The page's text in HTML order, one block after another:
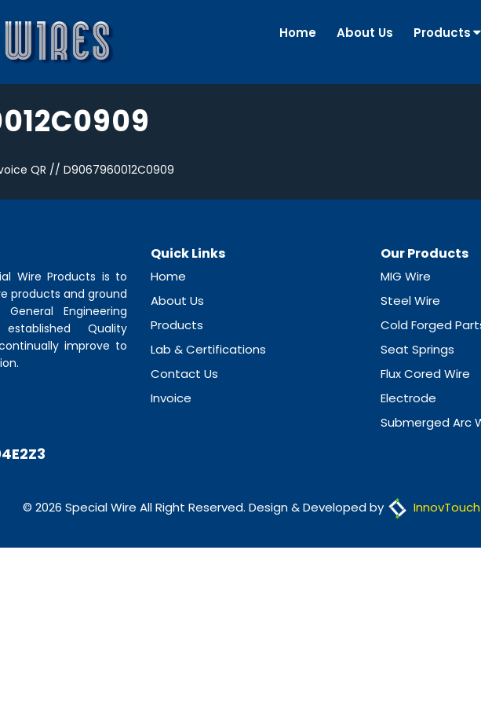
Home About Us Products
QR // D9067960012C0909
Wire Products is to
products and ground
Engineering
Quality
improve to
Quick Links
Home
About Us
Products
Lab & Certifications
Contact Us
Invoice
Our Products
MIG Wire
Steel Wire
Cold Forged
Seat Springs
Flux Cored Wire
Electrode
Submerged Arc
© 2026 Special Wire All Right Reserved. Design & Developed by